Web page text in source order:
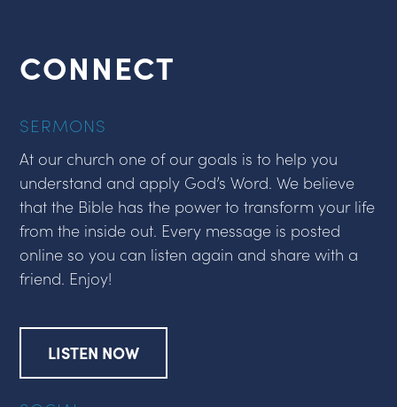
CONNECT
SERMONS
At our church one of our goals is to help you
understand and apply God’s Word. We believe
that the Bible has the power to transform your life
from the inside out. Every message is posted
online so you can listen again and share with a
friend. Enjoy!
LISTEN NOW